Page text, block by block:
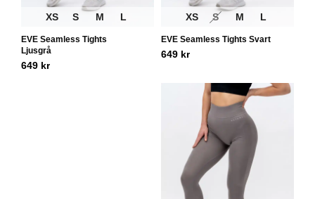
XS S M L
EVE Seamless Tights
Ljusgrå
649 kr
XS S M L
EVE Seamless Tights Svart
649 kr